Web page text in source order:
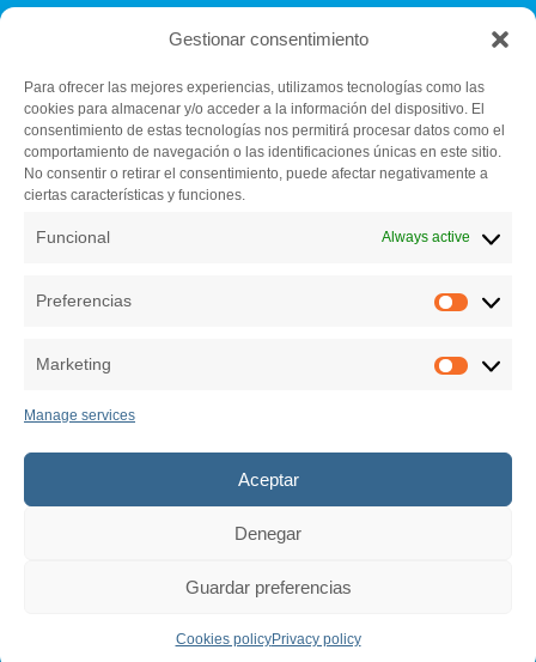
Gestionar consentimiento
Para ofrecer las mejores experiencias, utilizamos tecnologías como las
cookies para almacenar y/o acceder a la información del dispositivo. El
consentimiento de estas tecnologías nos permitirá procesar datos como el
comportamiento de navegación o las identificaciones únicas en este sitio.
No consentir o retirar el consentimiento, puede afectar negativamente a
ciertas características y funciones.
Funcional Always active
Preferencias
Marketing
Manage services
Aceptar
Denegar
Guardar preferencias
Cookies policyPrivacy policy
Fundación C.E.L.
Centro de iniciativas empresariales (Vivero de empresas)
Pazo de Feiras e Congresos de Lugo
El Palomar s/n. 27004 Lugo
982 284 150
© 2026 Business Factory Aero.